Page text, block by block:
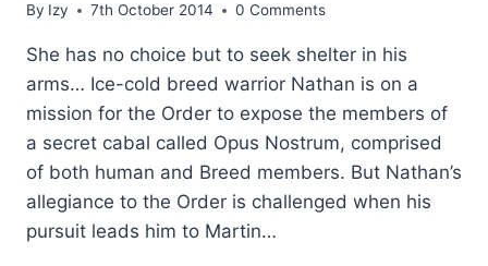
By Izy 7th October 2014 0 Comments
She has no choice but to seek shelter in his
arms… Ice-cold breed warrior Nathan is on a
mission for the Order to expose the members of
a secret cabal called Opus Nostrum, comprised
of both human and Breed members. But Nathan’s
allegiance to the Order is challenged when his
pursuit leads him to Martin…